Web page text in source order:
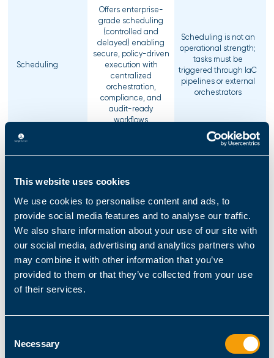
This website uses cookies
We use cookies to personalise content and ads, to
provide social media features and to analyse our traffic.
We also share information about your use of our site with
our social media, advertising and analytics partners who
may combine it with other information that you’ve
provided to them or that they’ve collected from your use
of their services.
Selection
Necessary
Scheduling
Offers enterprise-
grade scheduling
(controlled and
delayed) enabling
secure, policy-driven
execution with
centralized
orchestration,
compliance, and
audit-ready
workflows
Scheduling is not an
operational strength;
tasks must be
triggered through IaC
pipelines or external
orchestrators
governed automation
environments,
including Public
Cloud (Azure,
Cloud, Hybrid Cloud,
Data Centers, and
Infrastructure
devices, cloud
platforms, and
containers.
Enterprise
Business
Built for infrastructure